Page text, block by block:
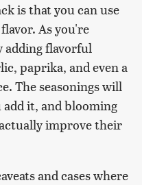
is that you can use
As you're
flavorful
paprika, and even a
The seasonings will
it, and blooming
improve their
and cases where